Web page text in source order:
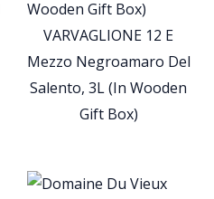
VARVAGLIONE 12 E
Mezzo Negroamaro Del
Salento, 3L (In Wooden
Gift Box)